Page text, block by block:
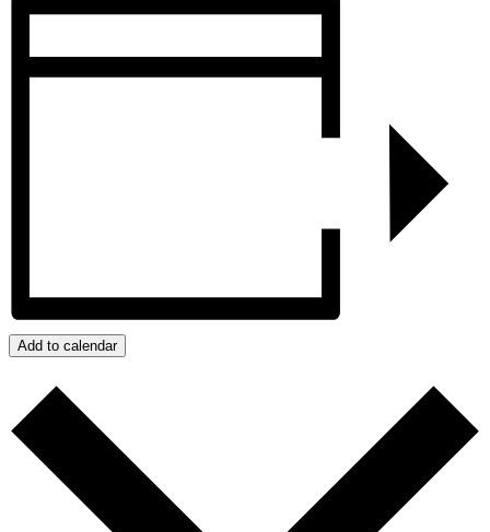
Add to calendar